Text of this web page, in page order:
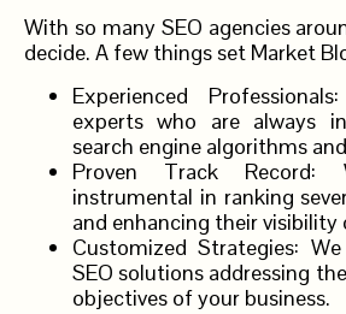
With so many SEO agencies
decide. A few things set Market
Experienced
experts who are always
search engine algorithms
Proven Track Record:
instrumental in ranking
and enhancing their visibility
Customized Strategies:
SEO solutions addressing
objectives of your business.